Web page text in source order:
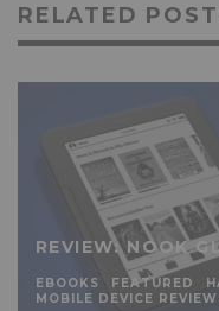
RELATED
REVIEW: NOOK
EBOOKS FEATURED
MOBILE DEVICE